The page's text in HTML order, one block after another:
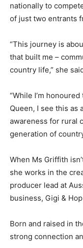
nationally to
of just two entrants
“This journey is
that built me –
country life,” she
“While I’m
Queen, I see this as
awareness for rural
generation of
When Ms Griffith
she works in the
producer lead at
business, Gigi &
Born and raised in
strong connection